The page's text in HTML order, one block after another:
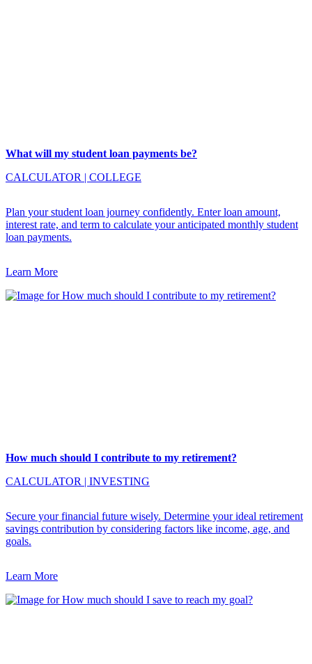
What will my student loan payments be?
CALCULATOR | COLLEGE
Plan your student loan journey confidently. Enter loan amount,
interest rate, and term to calculate your anticipated monthly student
loan payments.
Learn More
How much should I contribute to my retirement?
CALCULATOR | INVESTING
Secure your financial future wisely. Determine your ideal retirement
savings contribution by considering factors like income, age, and
goals.
Learn More